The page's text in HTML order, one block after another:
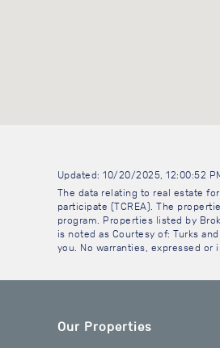
Updated: 10/20/2025, 12:00:52
The data relating to real estate
participate (TCREA). The
program. Properties listed by
is noted as Courtesy of: Turks
you. No warranties, expressed
Our Properties